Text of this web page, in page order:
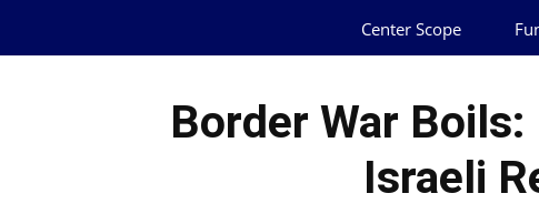
Center Scope
Border War
Israeli